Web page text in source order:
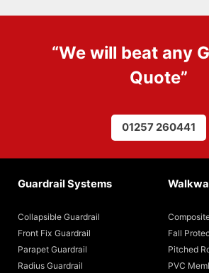
“We will beat any
Quote”
01257 260441
Guardrail Systems
Collapsible Guardrail
Front Fix Guardrail
Parapet Guardrail
Radius Guardrail
Fall
Pitched
PVC